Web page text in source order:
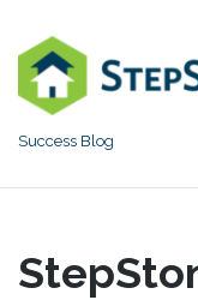
to
content
Success Blog